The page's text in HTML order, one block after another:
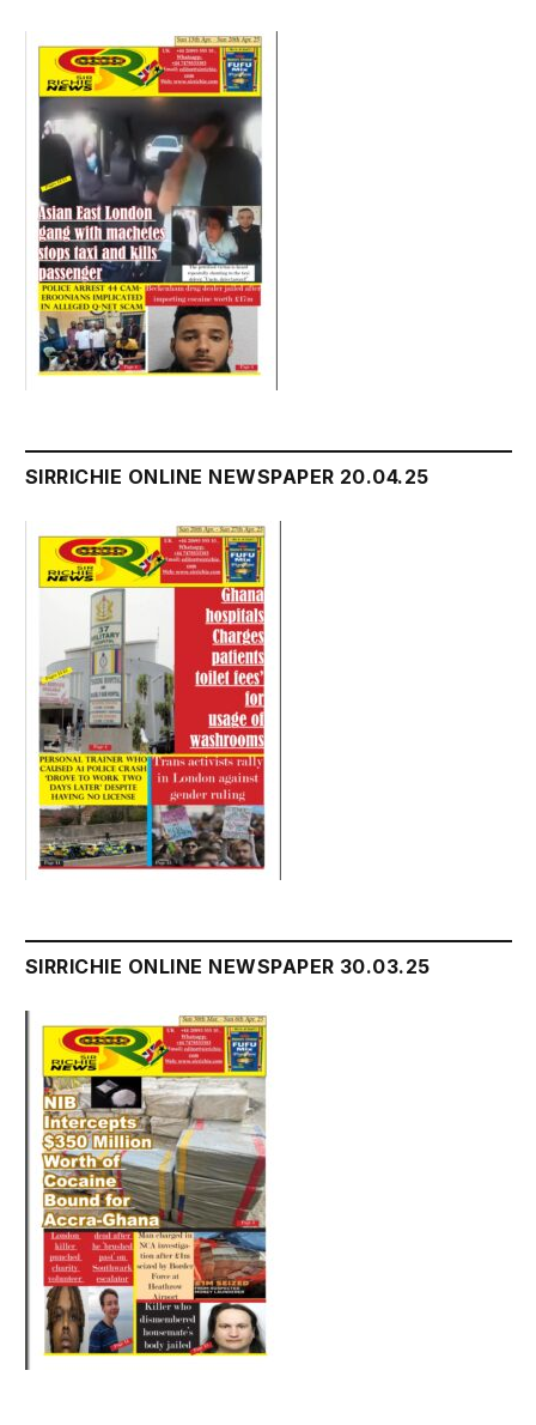
SIRRICHIE ONLINE NEWSPAPER 20.04.25
SIRRICHIE ONLINE NEWSPAPER 30.03.25